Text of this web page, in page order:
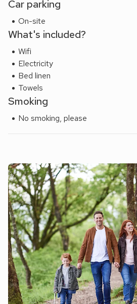
the family. Favourite walks in the
Walk along the river at Beddgelert
challenge is nearby - highly
Car parking
On-site
What's included?
Wifi
Electricity
Bed linen
Towels
Smoking
No smoking, please